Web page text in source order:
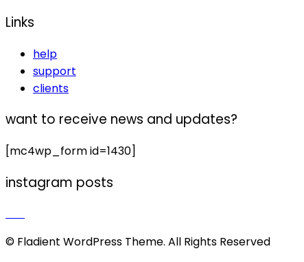
Links
help
support
clients
want to receive news and updates?
[mc4wp_form id=1430]
instagram posts
© Fladient WordPress Theme. All Rights Reserved